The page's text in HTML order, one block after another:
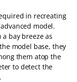
in recreating
model.
bay breeze as
model base, they
them atop the
to detect the